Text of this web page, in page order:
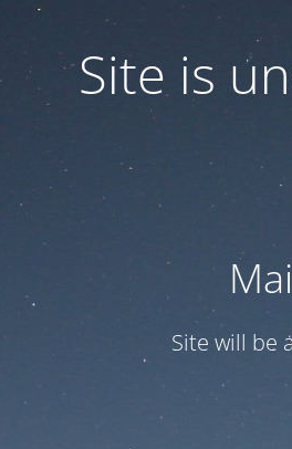
Site is
Site will be